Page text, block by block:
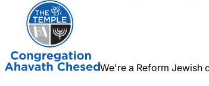
We're a Reform Jewish